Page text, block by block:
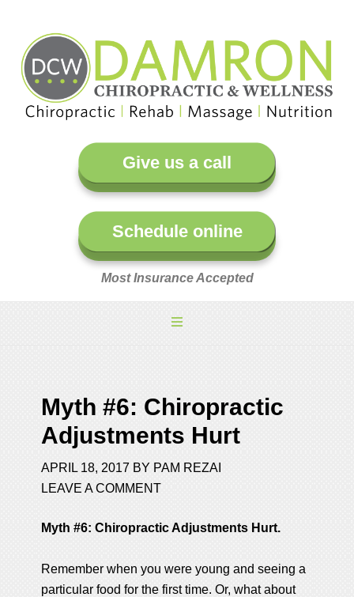
Give us a call
Schedule online
Most Insurance Accepted
Myth #6: Chiropractic
Adjustments Hurt
APRIL 18, 2017 BY PAM REZAI
LEAVE A COMMENT
Myth #6: Chiropractic Adjustments Hurt.
Remember when you were young and seeing a
particular food for the first time. Or, what about